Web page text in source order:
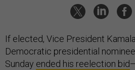
If elected, Vice President
Democratic presidential
Sunday ended his reelection bid